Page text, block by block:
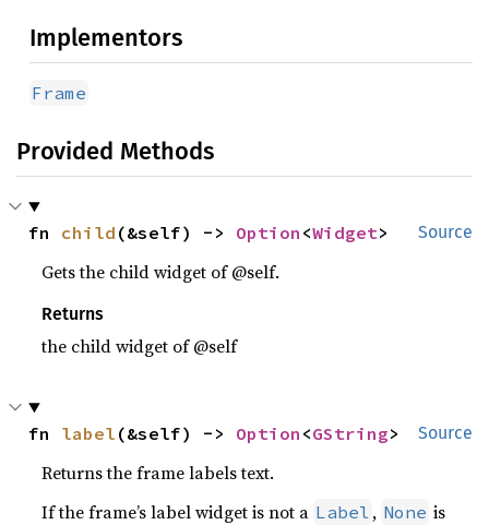
Implementors
Frame
Provided Methods
Source
fn child (&self) -> Option <Widget>
Gets the child widget of @self.
Returns
the child widget of @self
Source
fn label (&self) -> Option <GString>
Returns the frame labels text.
If the frame’s label widget is not a Label , None is